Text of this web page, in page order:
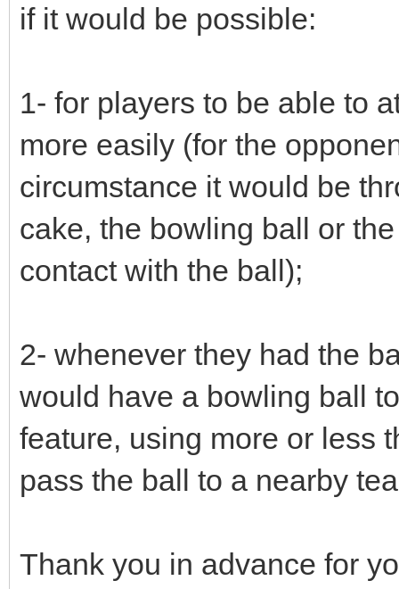
if it would be possible:
1- for players to be able to
more easily (for the
circumstance it would be
cake, the bowling ball or
contact with the ball);
2- whenever they had the
would have a bowling ball
feature, using more or less
pass the ball to a nearby
Thank you in advance for